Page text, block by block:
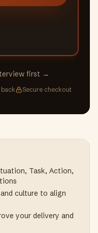
first →
Secure checkout
Task, Action,
and culture to align
your delivery and